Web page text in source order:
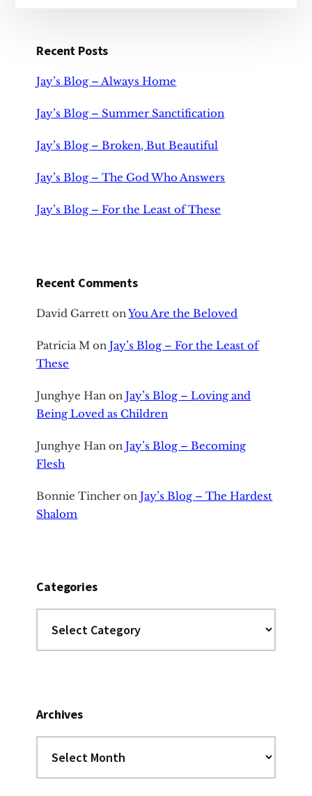
Recent Posts
Jay’s Blog – Always Home
Jay’s Blog – Summer Sanctification
Jay’s Blog – Broken, But Beautiful
Jay’s Blog – The God Who Answers
Jay’s Blog – For the Least of These
Recent Comments
David Garrett onYou Are the Beloved
Patricia M onJay’s Blog – For the Least of
These
Junghye Han onJay’s Blog – Loving and
Being Loved as Children
Junghye Han onJay’s Blog – Becoming
Flesh
Bonnie Tincher onJay’s Blog – The Hardest
Shalom
Categories
Archives